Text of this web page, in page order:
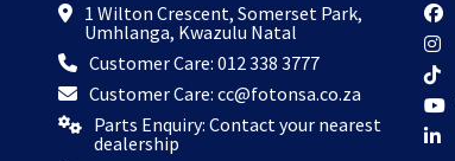
1 Wilton Crescent, Somerset Park,
Umhlanga, Kwazulu Natal
Customer Care: 012 338 3777
Customer Care: cc@fotonsa.co.za
Parts Enquiry: Contact your nearest
dealership